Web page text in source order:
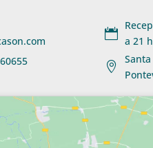

a 21

Santa